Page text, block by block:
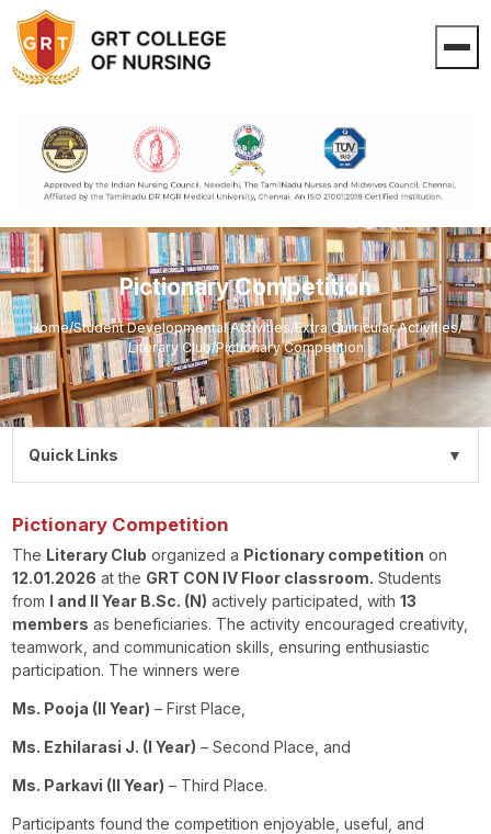
Pictionary Competition
Home/Student Developmental Activities/Extra Curricular Activities/
Literary Club/Pictionary Competition
Pictionary Competition
The Literary Club organized a Pictionary competition on
12.01.2026 at the GRT CON IV Floor classroom. Students
from I and II Year B.Sc. (N) actively participated, with13
members as beneficiaries. The activity encouraged creativity,
teamwork, and communication skills, ensuring enthusiastic
participation. The winners were
Ms. Pooja (II Year) – First Place,
Ms. Ezhilarasi J. (I Year) – Second Place, and
Ms. Parkavi (II Year) – Third Place.
Participants found the competition enjoyable, useful, and